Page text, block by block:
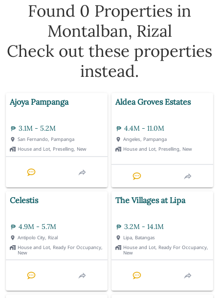
Found 0 Properties in
Montalban, Rizal
Check out these properties
instead.
Ajoya Pampanga
3.1M - 5.2M
San Fernando, Pampanga
House and Lot, Preselling, New
Aldea Groves Estates
4.4M - 11.0M
Angeles, Pampanga
House and Lot, Preselling, New
Celestis
4.9M - 5.7M
Antipolo City, Rizal
House and Lot, Ready For Occupancy,
New
The Villages at Lipa
3.2M - 14.1M
Lipa, Batangas
House and Lot, Ready For Occupancy,
New